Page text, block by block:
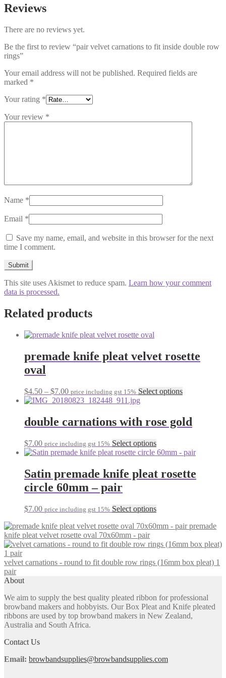
Reviews
There are no reviews yet.
Be the first to review “pair velvet carnations to fit inside double row
rings”
Your email address will not be published. Required fields are
marked *
Your rating *
Your review *
Name *
Email *
Save my name, email, and website in this browser for the next
time I comment.
This site uses Akismet to reduce spam. Learn how your comment
data is processed.
Related products
premade knife pleat velvet rosette
oval
$4.50 – $7.00Price
range:
$7.00
price including gst 15% Select optionsThis
multiple
variants.
may
chosen
on
double carnations with rose gold
$7.00 price including gst 15% Select optionsThis
product
multiple
variants.
may
be
chosen
the
page
Satin premade knife pleat rosette
circle 60mm – pair
$7.00 price including gst 15% Select optionsThis
has
variants.
options
on
the
product
premade
knife pleat velvet rosette oval 70x60mm - pair
velvet carnations - round to fit double row rings (16mm box pleat) 1
pair
About
We aim to supply the best quality pleated ribbon for professional
browband makers and hobbyists. Our Box Pleat and Knife pleated
ribbons are used by top browband makers in New Zealand,
Australia and South Africa.
Contact Us
Email: browbandsupplies@browbandsupplies.com